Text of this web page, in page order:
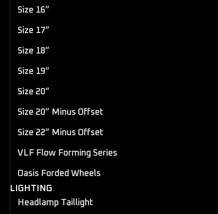
Size 16”
Size 17”
Size 18”
Size 19”
Size 20”
Size 20” Minus Offset
Size 22” Minus Offset
VLF Flow Forming Series
Oasis Forded Wheels
LIGHTING
Headlamp Taillight